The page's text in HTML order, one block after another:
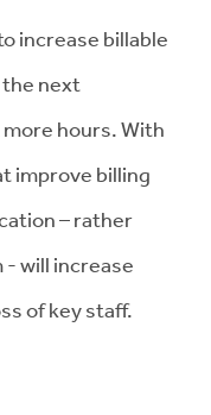
increase billable
the next
hours. With
improve billing
– rather
will increase
of key staff.